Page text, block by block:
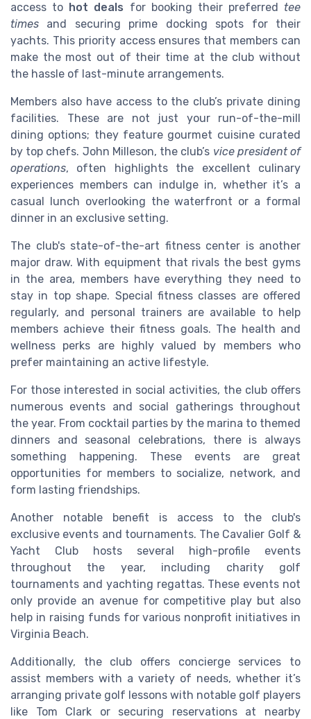
access to hot deals for booking their preferred tee
times and securing prime docking spots for their
yachts. This priority access ensures that members can
make the most out of their time at the club without
the hassle of last-minute arrangements.
Members also have access to the club’s private dining
facilities. These are not just your run-of-the-mill
dining options; they feature gourmet cuisine curated
by top chefs. John Milleson, the club’s vice president of
operations, often highlights the excellent culinary
experiences members can indulge in, whether it’s a
casual lunch overlooking the waterfront or a formal
dinner in an exclusive setting.
The club's state-of-the-art fitness center is another
major draw. With equipment that rivals the best gyms
in the area, members have everything they need to
stay in top shape. Special fitness classes are offered
regularly, and personal trainers are available to help
members achieve their fitness goals. The health and
wellness perks are highly valued by members who
prefer maintaining an active lifestyle.
For those interested in social activities, the club offers
numerous events and social gatherings throughout
the year. From cocktail parties by the marina to themed
dinners and seasonal celebrations, there is always
something happening. These events are great
opportunities for members to socialize, network, and
form lasting friendships.
Another notable benefit is access to the club's
exclusive events and tournaments. The Cavalier Golf &
Yacht Club hosts several high-profile events
throughout the year, including charity golf
tournaments and yachting regattas. These events not
only provide an avenue for competitive play but also
help in raising funds for various nonprofit initiatives in
Virginia Beach.
Additionally, the club offers concierge services to
assist members with a variety of needs, whether it’s
arranging private golf lessons with notable golf players
like Tom Clark or securing reservations at nearby